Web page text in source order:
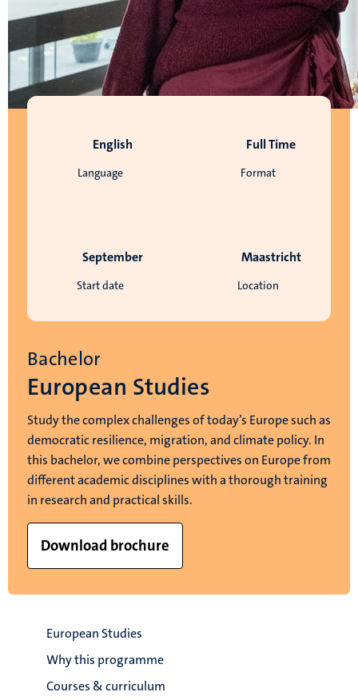
Language
English
Format
Full Time
Start date
September
Location
Maastricht
Bachelor
European Studies
Study the complex challenges of today’s Europe such as
democratic resilience, migration, and climate policy. In
this bachelor, we combine perspectives on Europe from
different academic disciplines with a thorough training
in research and practical skills.
Download brochure
European Studies
Why this programme
Courses & curriculum